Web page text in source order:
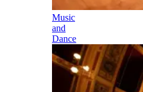
Music
and
Dance